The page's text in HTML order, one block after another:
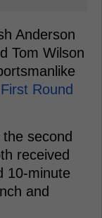
Anderson
Tom Wilson
Round
second
received
10-minute
and